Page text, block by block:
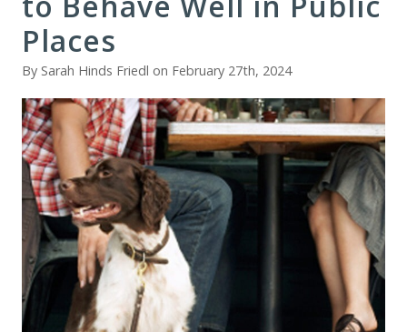
Places
By Sarah Hinds Friedl on February 27th, 2024